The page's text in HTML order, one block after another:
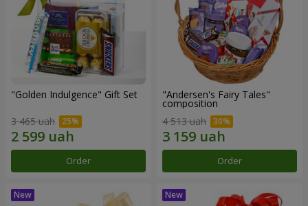
"Golden Indulgence" Gift Set
3 465 uah
Order
"Andersen's Fairy Tales"
composition
4 513 uah
Order